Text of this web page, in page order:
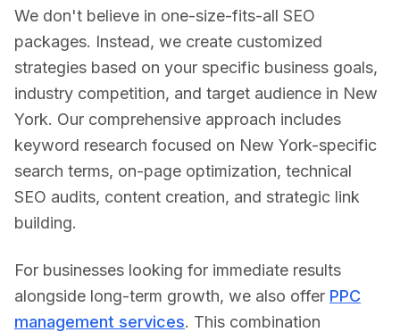
We don't believe in one-size-fits-all SEO
packages. Instead, we create customized
strategies based on your specific business goals,
industry competition, and target audience in New
York. Our comprehensive approach includes
keyword research focused on New York-specific
search terms, on-page optimization, technical
SEO audits, content creation, and strategic link
building.
For businesses looking for immediate results
alongside long-term growth, we also offer PPC
management services. This combination